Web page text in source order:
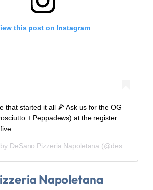
this post on Instagram
that started it all 🍕 Ask us for the OG
+ Peppadews) at the register.
DeSano Pizzeria Napoletana (@desanopizzaaustin) on
Napoletana